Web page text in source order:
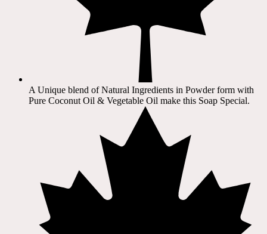
A Unique blend of Natural Ingredients in Powder form with
Pure Coconut Oil & Vegetable Oil make this Soap Special.